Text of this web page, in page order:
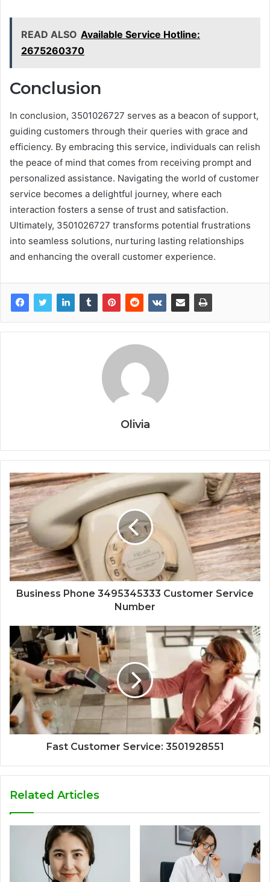
READ ALSO Available Service Hotline:
2675260370
Conclusion
In conclusion, 3501026727 serves as a beacon of support,
guiding customers through their queries with grace and
efficiency. By embracing this service, individuals can relish
the peace of mind that comes from receiving prompt and
personalized assistance. Navigating the world of customer
service becomes a delightful journey, where each
interaction fosters a sense of trust and satisfaction.
Ultimately, 3501026727 transforms potential frustrations
into seamless solutions, nurturing lasting relationships
and enhancing the overall customer experience.
Olivia
Business Phone 3495345333 Customer Service
Number
Fast Customer Service: 3501928551
Related Articles